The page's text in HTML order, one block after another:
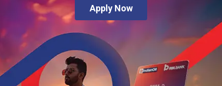
Apply Now